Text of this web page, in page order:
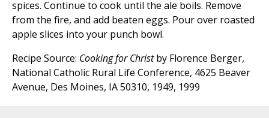
spices. Continue to cook until the ale boils. Remove
from the fire, and add beaten eggs. Pour over roasted
apple slices into your punch bowl.
Recipe Source: Cooking for Christby Florence Berger,
National Catholic Rural Life Conference, 4625 Beaver
Avenue, Des Moines, IA 50310, 1949, 1999